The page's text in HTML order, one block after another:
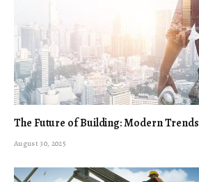
The Future of Building: Modern
August 30, 2025